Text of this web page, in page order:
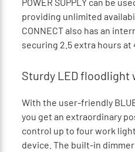
providing unlimited
CONNECT also has an
securing 2.5 extra hours at
Sturdy LED
With the user-friendly
you get an extraordinary
control up to four work
device. The built-in